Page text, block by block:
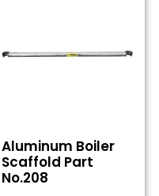
Aluminum Boiler
Scaffold Part
No.208